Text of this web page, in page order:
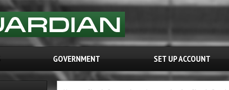
GOVERNMENT SET UP ACCOUNT